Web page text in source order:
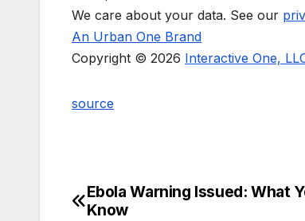
We care about your data. See our
An Urban One Brand
Copyright © 2026 Interactive One,
source
Post
Ebola Warning Issued: What
Know